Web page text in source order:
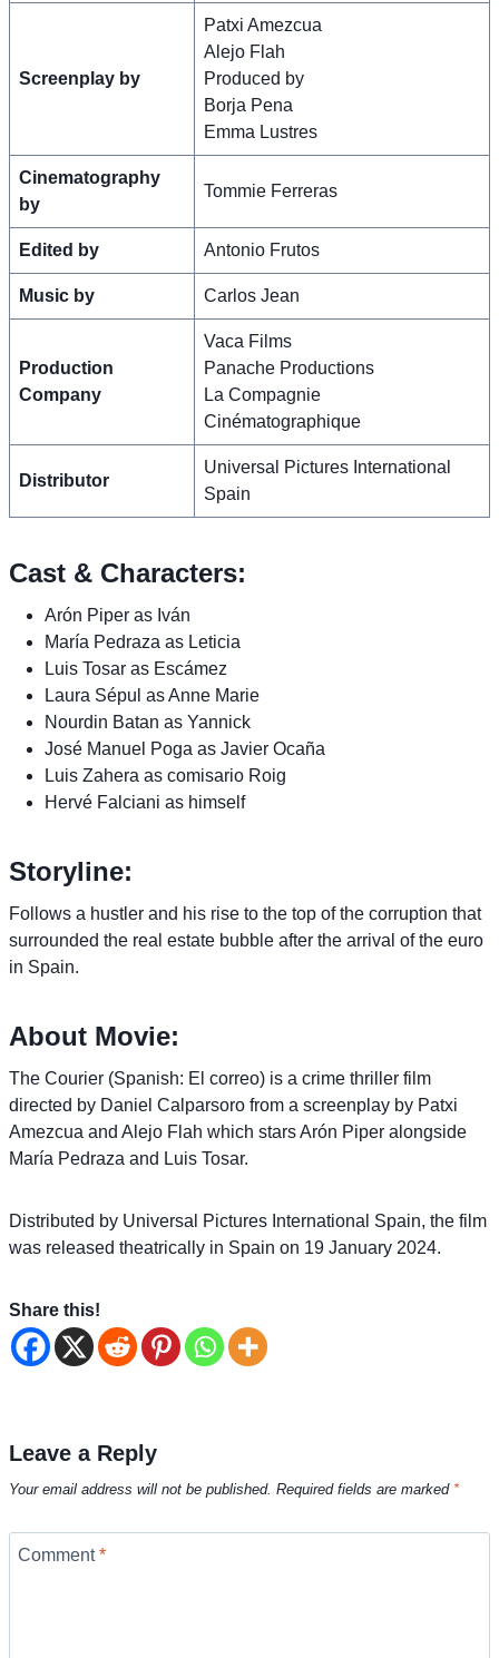
Screenplay by
Patxi Amezcua
Alejo Flah
Produced by
Borja Pena
Emma Lustres
Cinematography
by
Tommie Ferreras
Edited by Antonio Frutos
Music by Carlos Jean
Production
Company
Vaca Films
Panache Productions
La Compagnie
Cinématographique
Distributor
Universal Pictures International
Spain
Cast & Characters:
Arón Piper as Iván
María Pedraza as Leticia
Luis Tosar as Escámez
Laura Sépul as Anne Marie
Nourdin Batan as Yannick
José Manuel Poga as Javier Ocaña
Luis Zahera as comisario Roig
Hervé Falciani as himself
Storyline:
Follows a hustler and his rise to the top of the corruption that
surrounded the real estate bubble after the arrival of the euro
in Spain.
About Movie:
The Courier (Spanish: El correo) is a crime thriller film
directed by Daniel Calparsoro from a screenplay by Patxi
Amezcua and Alejo Flah which stars Arón Piper alongside
María Pedraza and Luis Tosar.
Distributed by Universal Pictures International Spain, the film
was released theatrically in Spain on 19 January 2024.
Share this!
Leave a Reply
Your email address will not be published. Required fields are marked *
Comment*